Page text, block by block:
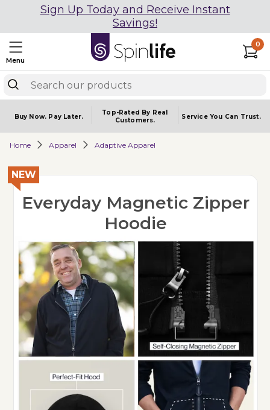
Sign Up Today and Receive Instant
Savings!
Menu
0
Buy Now. Pay Later.
Top-Rated By Real
Customers.
Service You Can Trust.
Home Apparel Adaptive Apparel
NEW
Everyday Magnetic Zipper
Hoodie